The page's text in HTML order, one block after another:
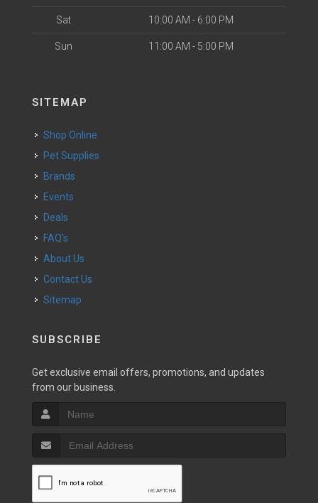
Sat 10:00 AM - 6:00 PM
Sun 11:00 AM - 5:00 PM
SITEMAP
Shop Online
Pet Supplies
Brands
Events
Deals
FAQ's
About Us
Contact Us
Sitemap
SUBSCRIBE
Get exclusive email offers, promotions, and updates
from our business.